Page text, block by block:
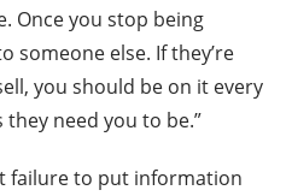
Once you stop being
someone else. If they’re
you should be on it every
need you to be.”
failure to put information